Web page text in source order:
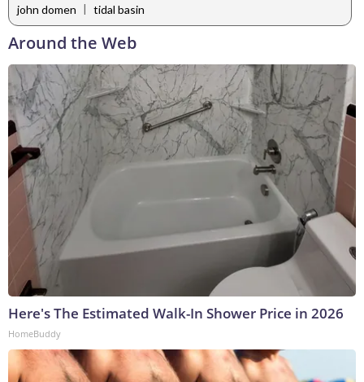
john domen | tidal basin
Around the Web
Here's The Estimated Walk-In Shower Price in 2026
HomeBuddy